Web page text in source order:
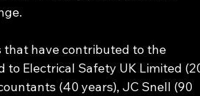
that have contributed to the
to Electrical Safety UK Limited
(40 years), JC Snell (90